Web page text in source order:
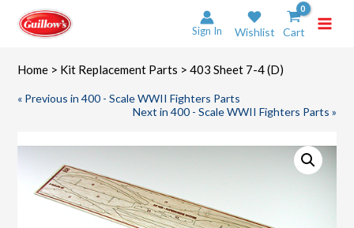
content
Sign In Wishlist Cart
Home > Kit Replacement Parts > 403 Sheet 7-4 (D)
« Previous in 400 - Scale WWII Fighters Parts
Next in 400 - Scale WWII Fighters Parts »